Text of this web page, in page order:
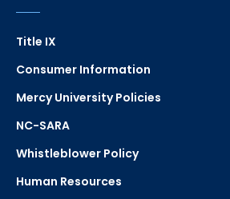
Title IX
Consumer Information
Mercy University Policies
NC-SARA
Whistleblower Policy
Human Resources